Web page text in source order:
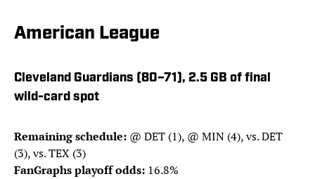
American League
Cleveland Guardians (80–71), 2.5 GB of final
wild-card spot
Remaining schedule: @ DET (1), @ MIN (4), vs. DET
(3), vs. TEX (3)
FanGraphs playoff odds: 16.8%